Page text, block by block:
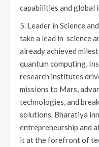
capabilities and global
5. Leader in Science
take a lead in science
already achieved
quantum computing.
research institutes
missions to Mars,
technologies, and
solutions. Bharatiya
entrepreneurship and
it at the forefront of